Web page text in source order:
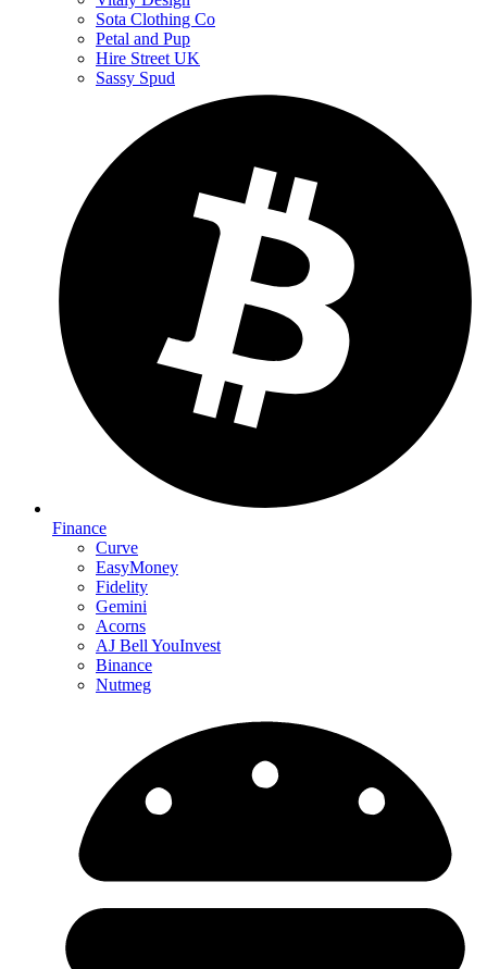
Sota Clothing Co
Petal and Pup
Hire Street UK
Sassy Spud
Finance
Curve
EasyMoney
Fidelity
Gemini
Acorns
AJ Bell YouInvest
Binance
Nutmeg